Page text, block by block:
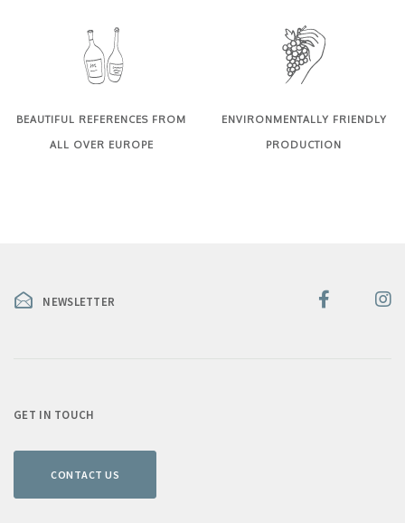
BEAUTIFUL REFERENCES FROM
ALL OVER EUROPE
ENVIRONMENTALLY FRIENDLY
PRODUCTION
NEWSLETTER
GET IN TOUCH
CONTACT US